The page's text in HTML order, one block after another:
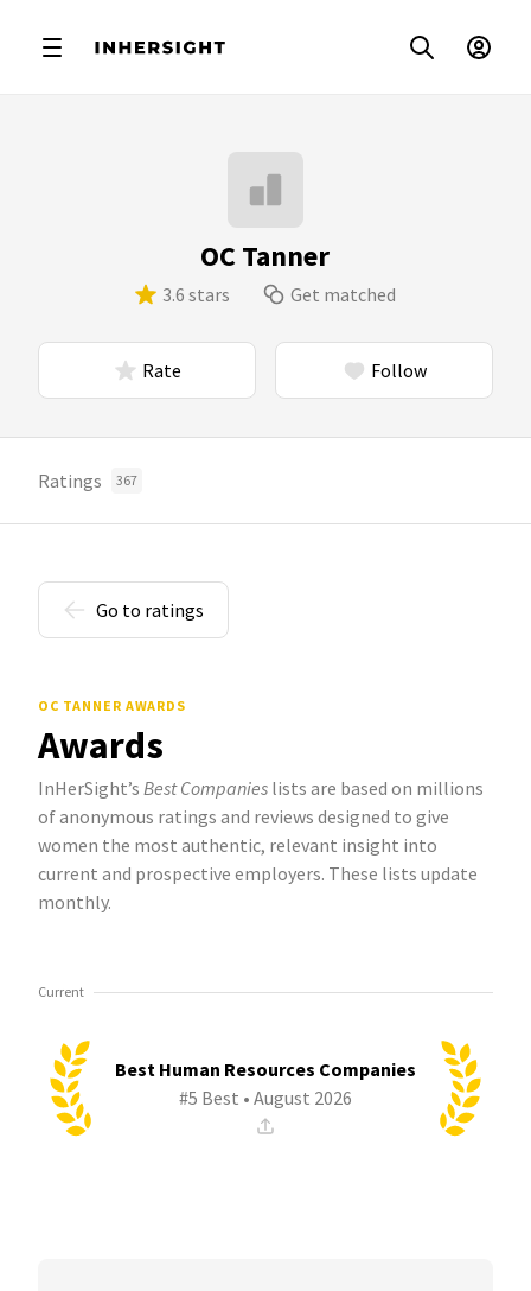
OC Tanner
3.6 stars Get matched
Rate Follow
Ratings 367
Go to ratings
OC TANNER AWARDS
Awards
InHerSight’s Best Companies lists are based on millions
of anonymous ratings and reviews designed to give
women the most authentic, relevant insight into
current and prospective employers. These lists update
monthly.
Current
Best Human Resources Companies
#5 Best • August 2026